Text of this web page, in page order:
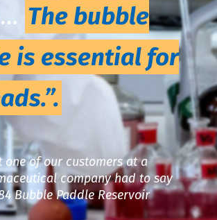
The bubble
is essential for
one of our customers at a
company had to say
Bubble Paddle Reservoir